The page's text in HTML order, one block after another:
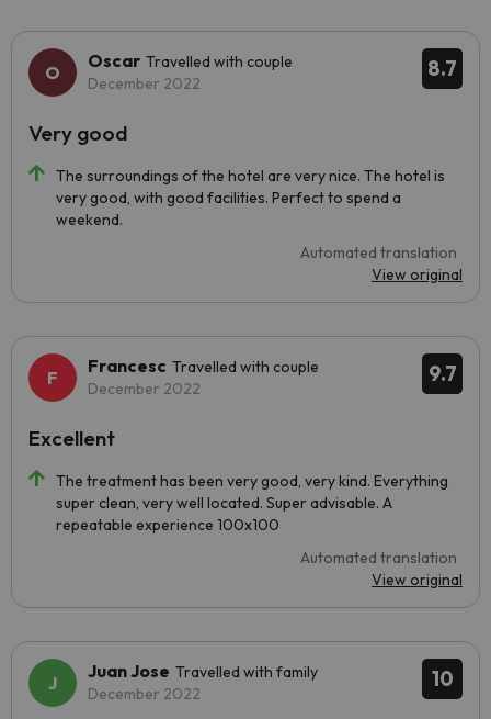
8.7
Oscar Travelled with couple
December 2022
The surroundings of the hotel are very nice. The hotel is
very good, with good facilities. Perfect to spend a
weekend.
Automated translation
View original
Very good
9.7
Francesc Travelled with couple
December 2022
The treatment has been very good, very kind. Everything
super clean, very well located. Super advisable. A
repeatable experience 100x100
Automated translation
View original
Excellent
10
Juan Jose Travelled with family
December 2022